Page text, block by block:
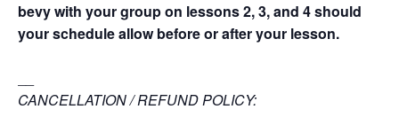
bevy with your group on lessons 2, 3, and 4 should
your schedule allow before or after your lesson.
CANCELLATION / REFUND POLICY: